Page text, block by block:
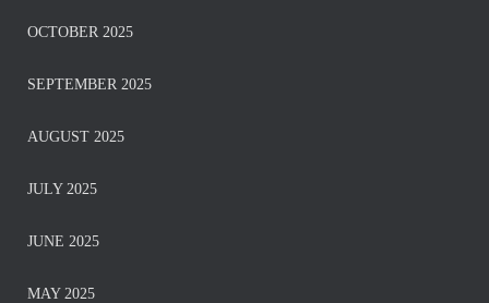
OCTOBER 2025
SEPTEMBER 2025
AUGUST 2025
JULY 2025
JUNE 2025
MAY 2025